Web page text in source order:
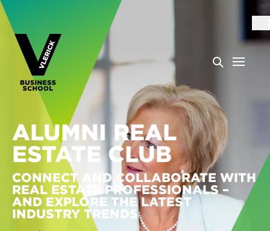
ALUMNI REAL
ESTATE CLUB
CONNECT AND COLLABORATE WITH
REAL ESTATE PROFESSIONALS –
AND EXPLORE THE LATEST
INDUSTRY TRENDS